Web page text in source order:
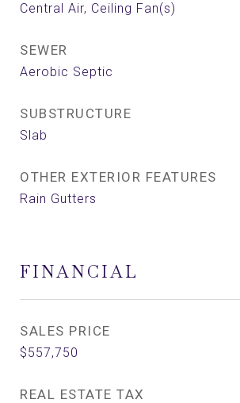
Central Air, Ceiling Fan(s)
SEWER
Aerobic Septic
SUBSTRUCTURE
Slab
OTHER EXTERIOR FEATURES
Rain Gutters
FINANCIAL
SALES PRICE
$557,750
REAL ESTATE TAX